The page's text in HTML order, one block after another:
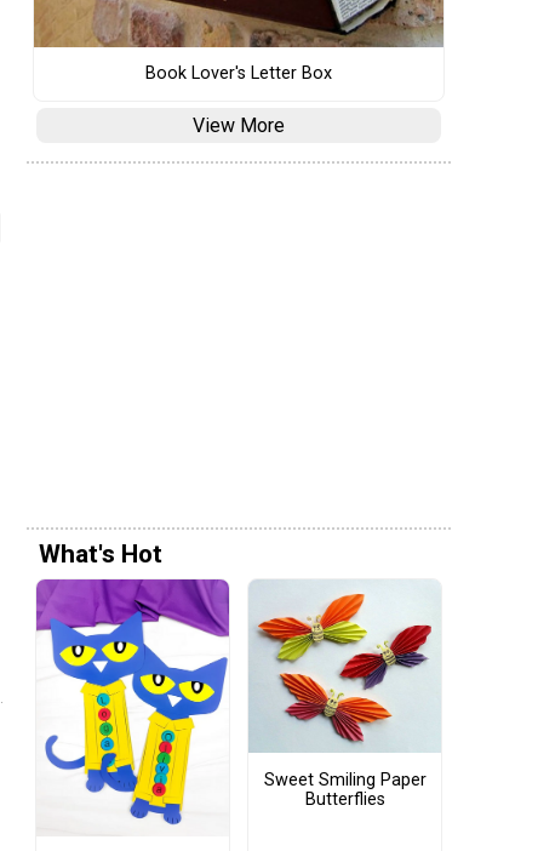
Book Lover's Letter Box
View More
What's Hot
Sweet Smiling Paper
Butterflies